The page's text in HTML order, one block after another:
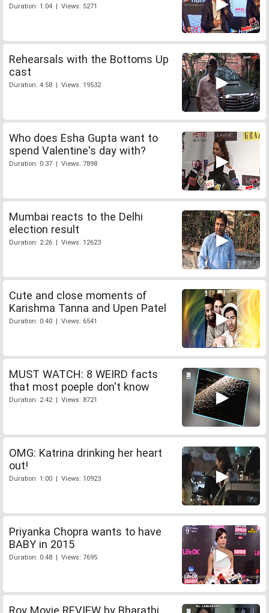
Duration: 1:04 | Views: 5271
Rehearsals with the Bottoms Up
cast
Duration: 4:58 | Views: 19532
Who does Esha Gupta want to
spend Valentine's day with?
Duration: 0:37 | Views: 7898
Mumbai reacts to the Delhi
election result
Duration: 2:26 | Views: 12623
Cute and close moments of
Karishma Tanna and Upen Patel
Duration: 0:40 | Views: 6541
MUST WATCH: 8 WEIRD facts
that most poeple don't know
Duration: 2:42 | Views: 8721
OMG: Katrina drinking her heart
out!
Duration: 1:00 | Views: 10923
Priyanka Chopra wants to have
BABY in 2015
Duration: 0:48 | Views: 7695
Roy Movie REVIEW by Bharathi